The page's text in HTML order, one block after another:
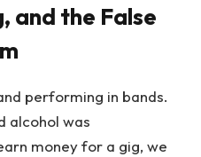
and the False
performing in bands.
alcohol was
money for a gig, we